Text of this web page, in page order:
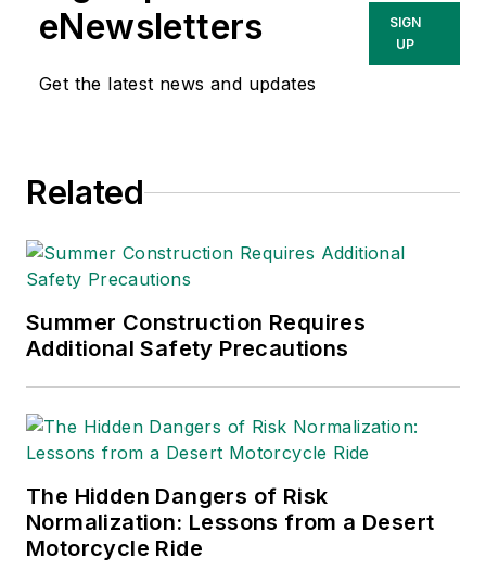
eNewsletters
Get the latest news and updates
SIGN
UP
Related
Summer Construction Requires
Additional Safety Precautions
The Hidden Dangers of Risk
Normalization: Lessons from a Desert
Motorcycle Ride